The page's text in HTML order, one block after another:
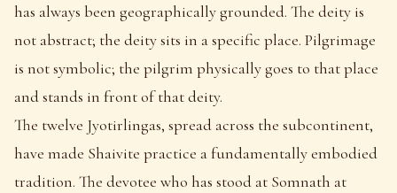
has always been geographically grounded. The deity is
not abstract; the deity sits in a specific place. Pilgrimage
is not symbolic; the pilgrim physically goes to that place
and stands in front of that deity.
The twelve Jyotirlingas, spread across the subcontinent,
have made Shaivite practice a fundamentally embodied
tradition. The devotee who has stood at Somnath at